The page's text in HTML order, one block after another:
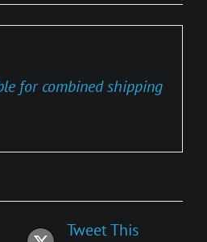
for combined shipping
Tweet This